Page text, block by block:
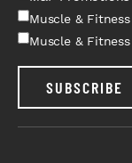
Muscle &
Muscle &
SUBSCRIBE